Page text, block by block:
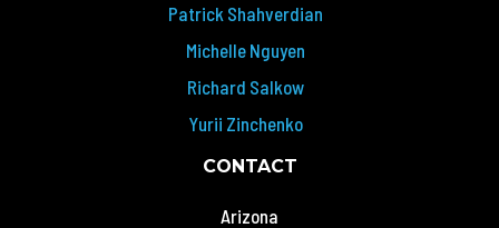
Patrick Shahverdian
Michelle Nguyen
Richard Salkow
Yurii Zinchenko
CONTACT
Arizona